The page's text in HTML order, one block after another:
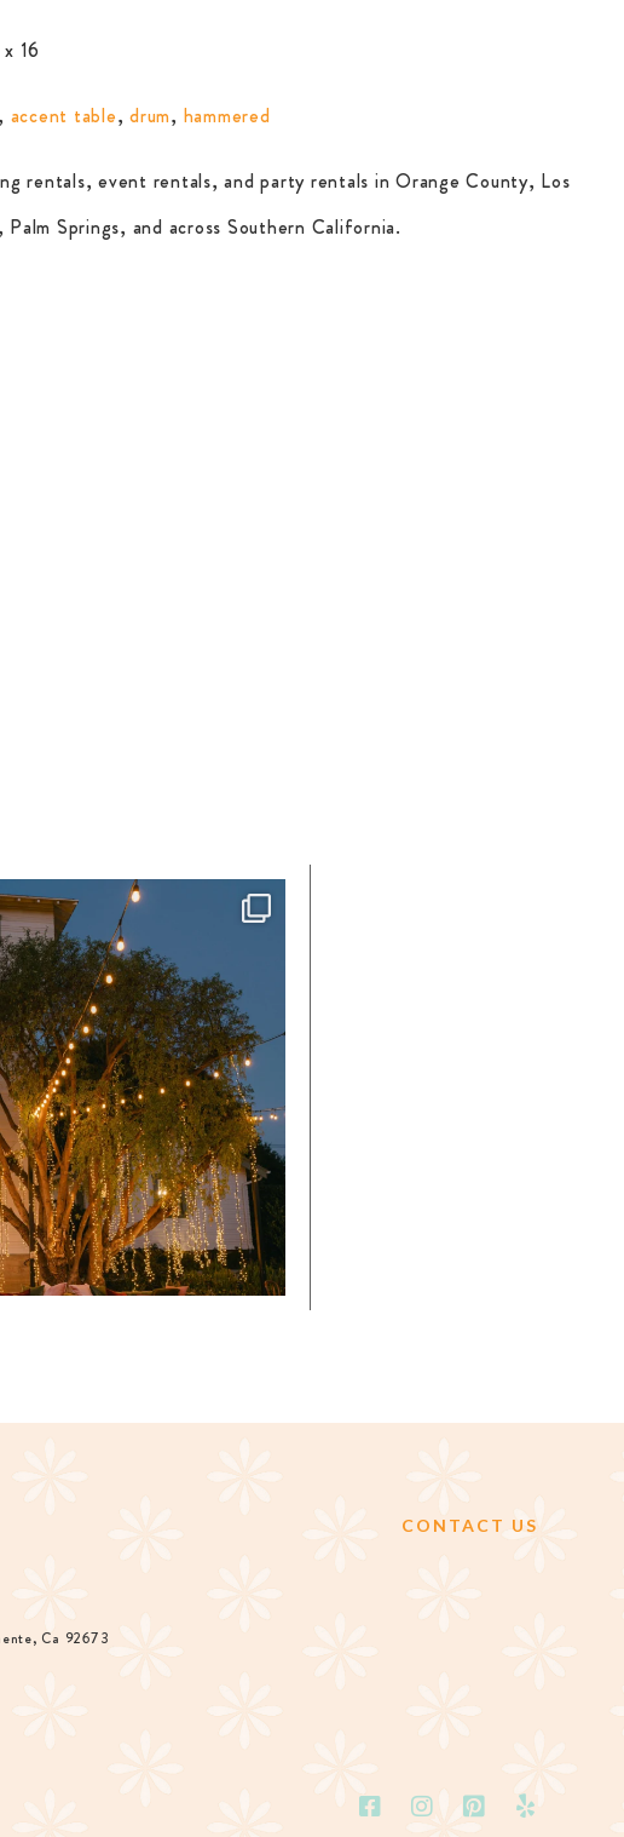
16
, accent table, drum, hammered
rentals, event rentals, and party rentals in Orange County, Los
Springs, and across Southern California.
CONTACT US
Ca 92673